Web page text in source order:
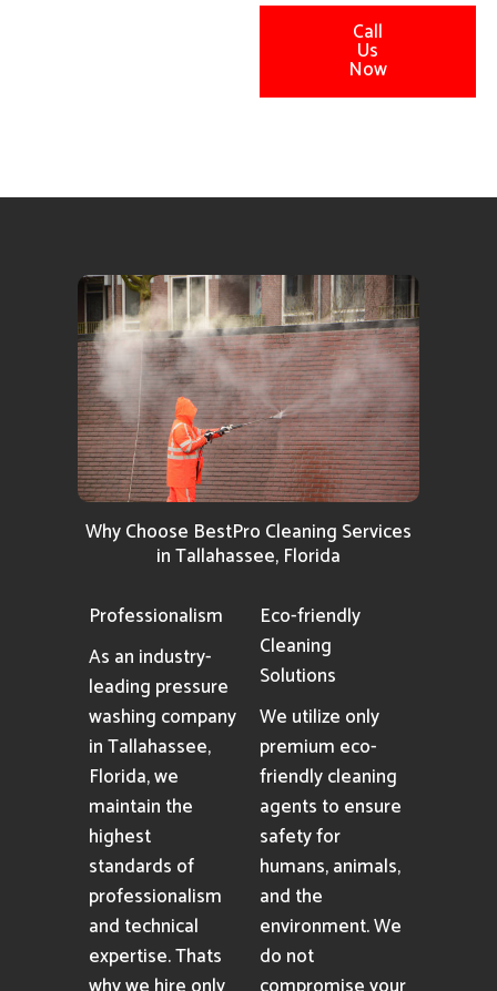
Call
Us
Now
Why Choose BestPro Cleaning Services
in Tallahassee, Florida
Professionalism
As an industry-
leading pressure
washing company
in Tallahassee,
Florida, we
maintain the
highest
standards of
professionalism
and technical
expertise. Thats
Eco-friendly
Cleaning
Solutions
We utilize only
premium eco-
friendly cleaning
agents to ensure
safety for
humans, animals,
and the
environment. We
do not